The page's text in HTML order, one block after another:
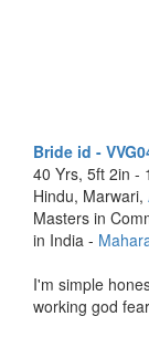
Bride id -
40 Yrs, 5ft 2in -
Hindu, Marwari,
Masters in
in India -
I'm simple
working god